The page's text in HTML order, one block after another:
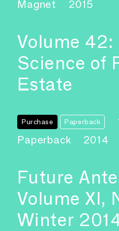
Magnet 2015
Volume 42:
Science of
Estate
Purchase Paperback
Paperback
2014
Future
Volume XI,
Winter